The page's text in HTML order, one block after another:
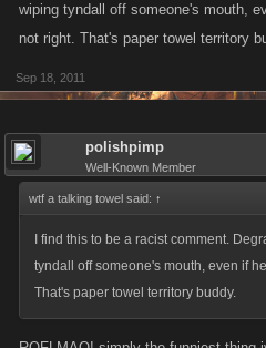
wiping tyndall off someone's mouth,
not right. That's paper towel territory
Sep 18, 2011
polishpimp
Well-Known Member
wtf a talking towel said: ↑
I find this to be a racist comment.
tyndall off someone's mouth, even if
That's paper towel territory buddy.